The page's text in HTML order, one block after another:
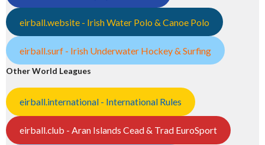
eirball.website - Irish Water Polo & Canoe Polo
eirball.surf - Irish Underwater Hockey & Surfing
Other World Leagues
eirball.international - International Rules
eirball.club - Aran Islands Cead & Trad EuroSport